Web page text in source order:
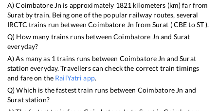
A)Coimbatore Jn is approximately 1821 kilometers (km) far from
Suratby train. Being one of the popular railway routes, several
IRCTC trains run betweenCoimbatore Jn from Surat (CBEtoST).
Q) How many trains runs betweenCoimbatore Jn and Surat
everyday?
A) As many as 1 trains runs between Coimbatore Jn andSurat
station everyday. Travellers can check the correct train timings
and fare on the RailYatri app.
Q) Which is the fastest train runs between Coimbatore Jn and
Suratstation?